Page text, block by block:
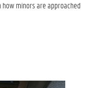
minors are approached